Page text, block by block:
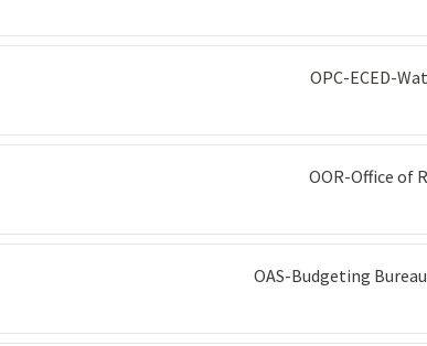
OPC-ECED-
OOR-Office of
OAS-Budgeting